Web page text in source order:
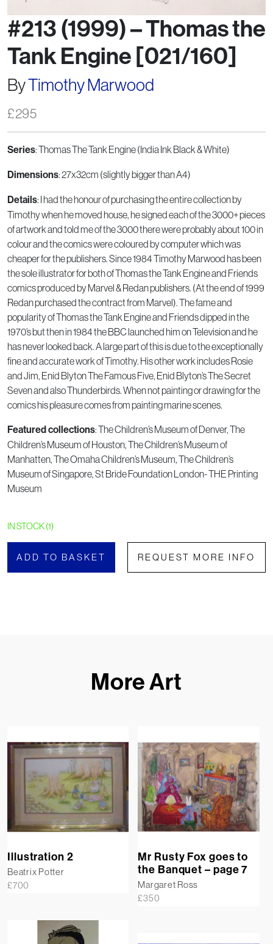
#213 (1999) – Thomas the
Tank Engine [021/160]
ByTimothy Marwood
£295
Series: Thomas The Tank Engine (India Ink Black & White)
Dimensions: 27x32cm (slightly bigger than A4)
Details: I had the honour of purchasing the entire collection by
Timothy when he moved house, he signed each of the 3000+ pieces
of artwork and told me of the 3000 there were probably about 100 in
colour and the comics were coloured by computer which was
cheaper for the publishers. Since 1984 Timothy Marwood has been
the sole illustrator for both of Thomas the Tank Engine and Friends
comics produced by Marvel & Redan publishers. (At the end of 1999
Redan purchased the contract from Marvel). The fame and
popularity of Thomas the Tank Engine and Friends dipped in the
1970’s but then in 1984 the BBC launched him on Television and he
has never looked back. A large part of this is due to the exceptionally
fine and accurate work of Timothy. His other work includes Rosie
and Jim, Enid Blyton The Famous Five, Enid Blyton’s The Secret
Seven and also Thunderbirds. When not painting or drawing for the
comics his pleasure comes from painting marine scenes.
Featured collections: The Children’s Museum of Denver, The
Children’s Museum of Houston, The Children’s Museum of
Manhatten, The Omaha Children’s Museum, The Children’s
Museum of Singapore, St Bride Foundation London- THE Printing
Museum
IN STOCK (1)
ADD TO BASKET REQUEST MORE INFO
More Art
Illustration 2
Beatrix Potter
£700
Mr Rusty Fox goes to
the Banquet – page 7
Margaret Ross
£350